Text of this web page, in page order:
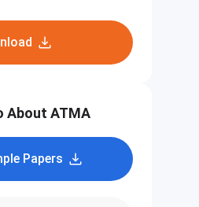
About ATMA
Papers